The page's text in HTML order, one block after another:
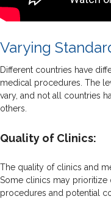
Varying
Different countries have
medical procedures. The
vary, and not all countries
others.
Quality of Clinics:
The quality of clinics and
Some clinics may prioritize
procedures and potential